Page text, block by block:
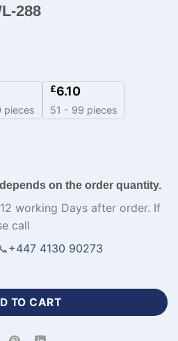
288
pieces
£6.10
51 - 99 pieces
on the order quantity.
working Days after order. If
call
+447 4130 90273
UK Cheap Apparel-WL-288
TO CART